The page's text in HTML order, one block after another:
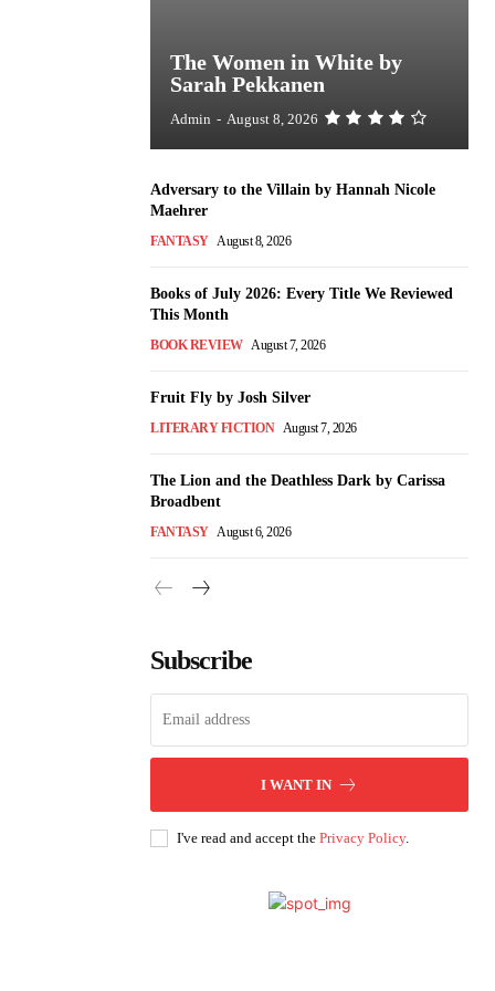
The Women in White by
Sarah Pekkanen
Admin - August 8, 2026
Adversary to the Villain by Hannah Nicole
Maehrer
FANTASY August 8, 2026
Books of July 2026: Every Title We Reviewed
This Month
BOOK REVIEW August 7, 2026
Fruit Fly by Josh Silver
LITERARY FICTION August 7, 2026
The Lion and the Deathless Dark by Carissa
Broadbent
FANTASY August 6, 2026
Subscribe
I WANT IN
I've read and accept the Privacy Policy.